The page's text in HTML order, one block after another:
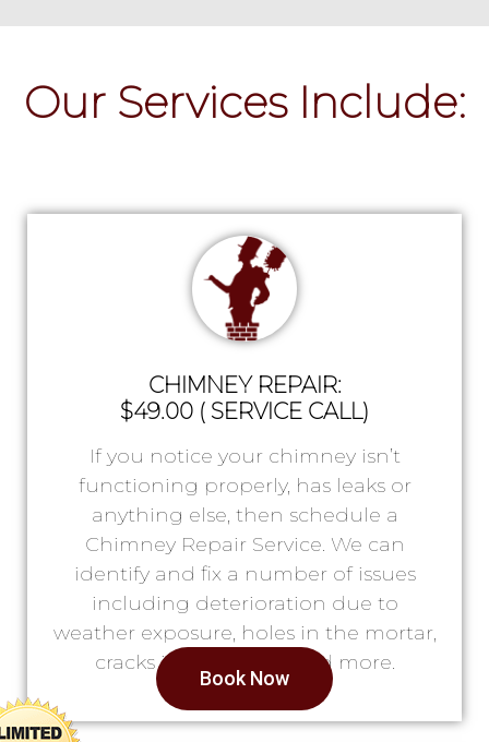
Our Services Include:
CHIMNEY REPAIR:
$49.00 ( SERVICE CALL)
If you notice your chimney isn’t
functioning properly, has leaks or
anything else, then schedule a
Chimney Repair Service. We can
identify and fix a number of issues
including deterioration due to
weather exposure, holes in the mortar,
cracks in the lining, and more.
Book Now